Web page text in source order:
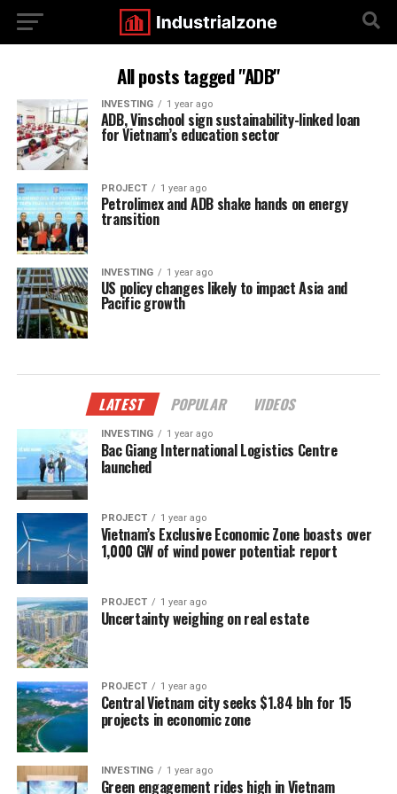
All posts tagged "ADB"
INVESTING 1 year ago
ADB, Vinschool sign sustainability-linked loan
for Vietnam’s education sector
PROJECT 1 year ago
Petrolimex and ADB shake hands on energy
transition
INVESTING 1 year ago
US policy changes likely to impact Asia and
Pacific growth
LATEST POPULAR VIDEOS
INVESTING 1 year ago
Bac Giang International Logistics Centre
launched
PROJECT 1 year ago
Vietnam’s Exclusive Economic Zone boasts over
1,000 GW of wind power potential: report
PROJECT 1 year ago
Uncertainty weighing on real estate
PROJECT 1 year ago
Central Vietnam city seeks $1.84 bln for 15
projects in economic zone
INVESTING 1 year ago
Green engagement rides high in Vietnam